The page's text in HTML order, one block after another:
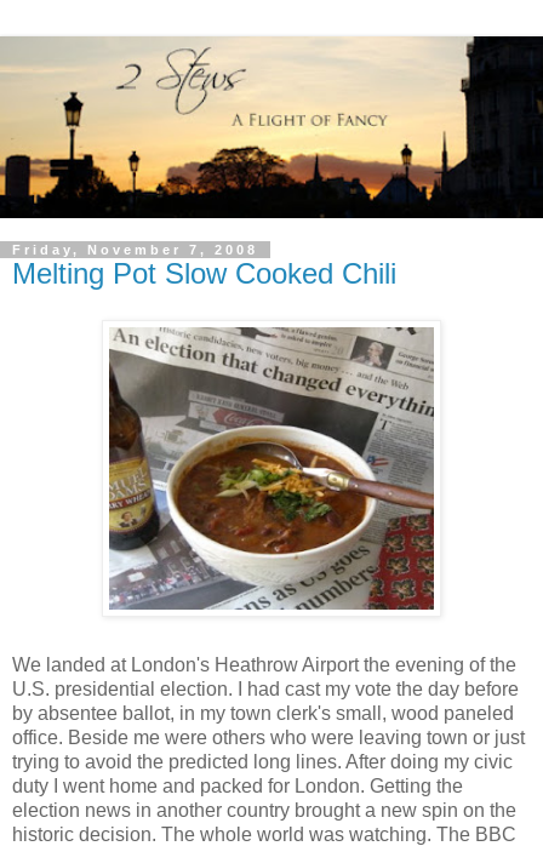
Friday, November 7, 2008
Melting Pot Slow Cooked Chili
We landed at London's Heathrow Airport the evening of the
U.S. presidential election. I
had cast my vote the day before
by absentee ballot, in my town clerk's small, wood paneled
office. Beside me were others who were leaving town or just
trying to avoid the predicted long lines. After doing my civic
duty I went home and packed for London. Getting the
election news in another country brought a new spin on the
historic decision. The whole world was watching. The BBC